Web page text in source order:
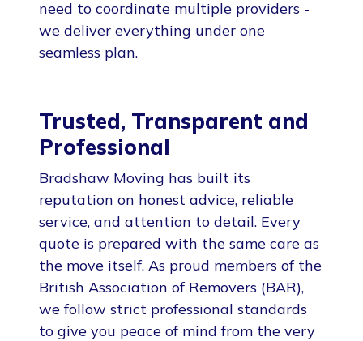
need to coordinate multiple providers -
we deliver everything under one
seamless plan.
Trusted, Transparent and
Professional
Bradshaw Moving has built its
reputation on honest advice, reliable
service, and attention to detail. Every
quote is prepared with the same care as
the move itself. As proud members of the
British Association of Removers (BAR),
we follow strict professional standards
to give you peace of mind from the very